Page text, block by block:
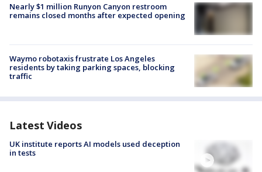
Nearly $1 million Runyon Canyon restroom
remains closed months after expected opening
Waymo robotaxis frustrate Los Angeles
residents by taking parking spaces, blocking
traffic
Latest Videos
UK institute reports AI models used deception
in tests